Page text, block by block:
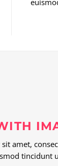
amet,
tincidunt